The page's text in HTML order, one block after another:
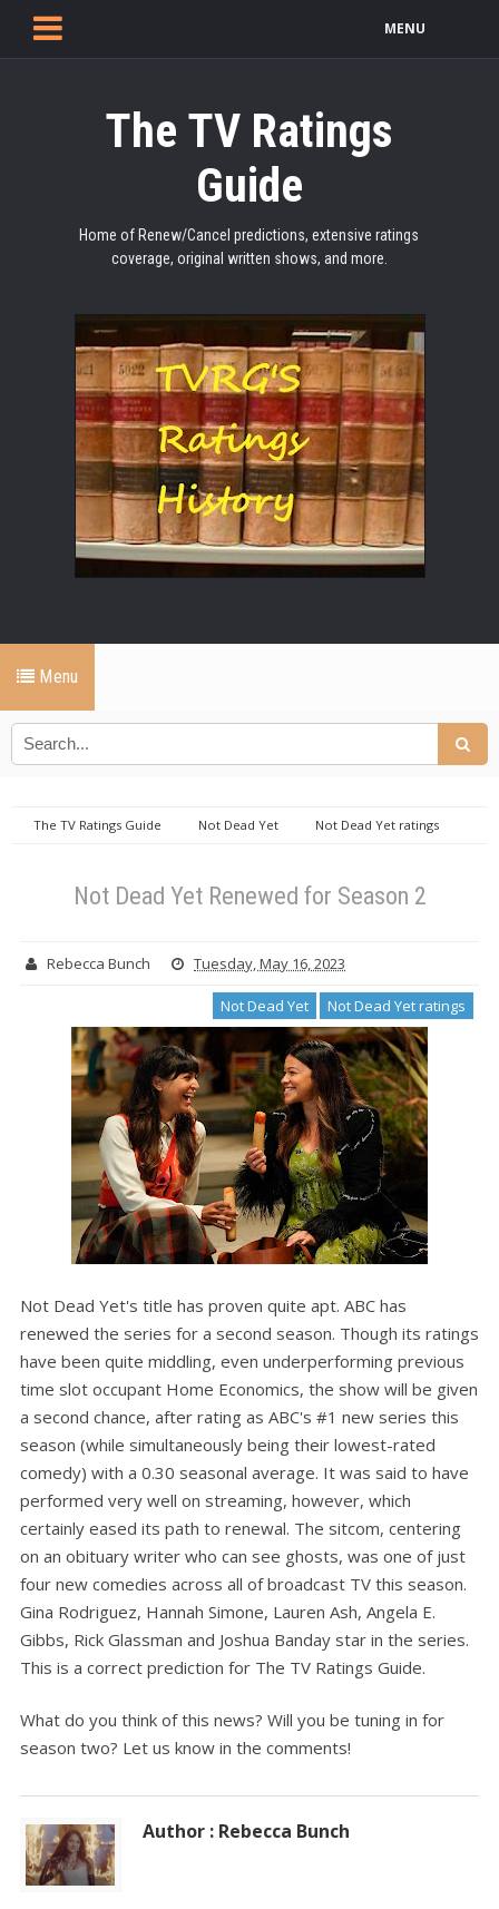
MENU
The TV Ratings
Guide
Home of Renew/Cancel predictions, extensive ratings
coverage, original written shows, and more.
Menu
The TV Ratings Guide Not Dead Yet
Not Dead Yet ratings
Not Dead Yet Renewed for Season 2
Rebecca Bunch Tuesday, May 16, 2023
Not Dead Yet Not Dead Yet ratings
Not Dead Yet's title has proven quite apt. ABC has
renewed the series for a second season. Though its ratings
have been quite middling, even underperforming previous
time slot occupant Home Economics, the show will be given
a second chance, after rating as ABC's #1 new series this
season (while simultaneously being their lowest-rated
comedy) with a 0.30 seasonal average. It was said to have
performed very well on streaming, however, which
certainly eased its path to renewal. The sitcom, centering
on an obituary writer who can see ghosts, was one of just
four new comedies across all of broadcast TV this season.
Gina Rodriguez, Hannah Simone, Lauren Ash, Angela E.
Gibbs, Rick Glassman and Joshua Banday star in the series.
This is a correct prediction for The TV Ratings Guide.
What do you think of this news? Will you be tuning in for
season two? Let us know in the comments!
Author : Rebecca Bunch